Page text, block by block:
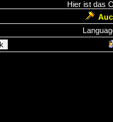
Hier ist das